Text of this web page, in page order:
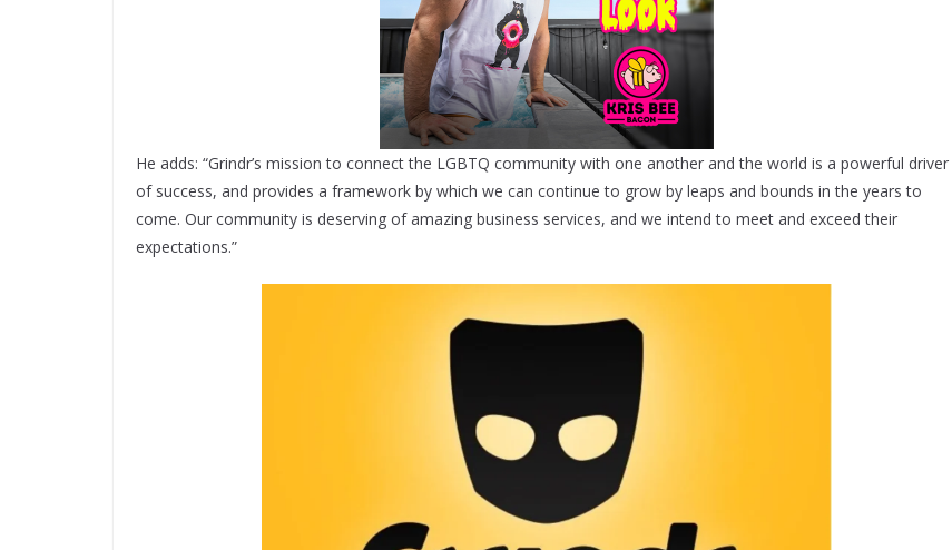
He adds: “Grindr’s mission to connect the LGBTQ community with one another and the world is a powerful driver
of success, and provides a framework by which we can continue to grow by leaps and bounds in the years to
come. Our community is deserving of amazing business services, and we intend to meet and exceed their
expectations.”